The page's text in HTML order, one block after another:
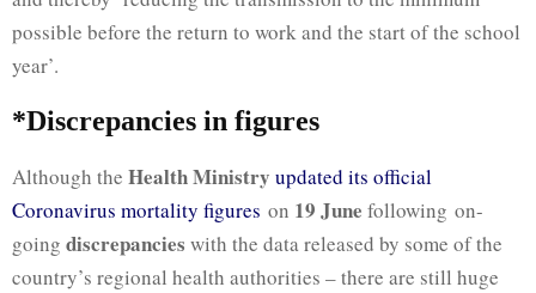
possible before the return to work and the start of the school
year’.
*Discrepancies in figures
Although the Health Ministry updated its official
Coronavirus mortality figures on 19 June following on-
going discrepancies with the data released by some of the
country’s regional health authorities – there are still huge